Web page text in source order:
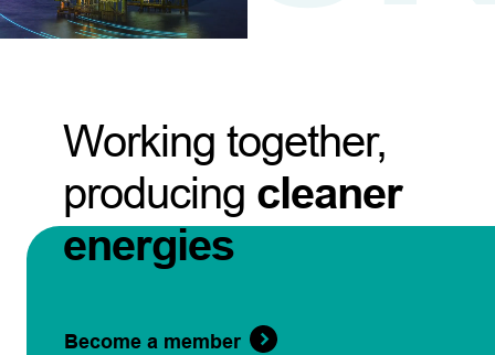
Working together,
producing cleaner
energies
Become a member